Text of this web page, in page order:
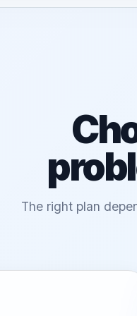
The right plan